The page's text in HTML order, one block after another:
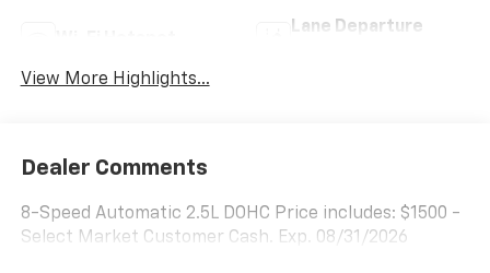
Lane Departure
View More Highlights...
Dealer Comments
8-Speed Automatic 2.5L DOHC Price includes: $1500 -
Select Market Customer Cash. Exp. 08/31/2026